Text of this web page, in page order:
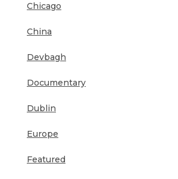
Chicago
China
Devbagh
Documentary
Dublin
Europe
Featured